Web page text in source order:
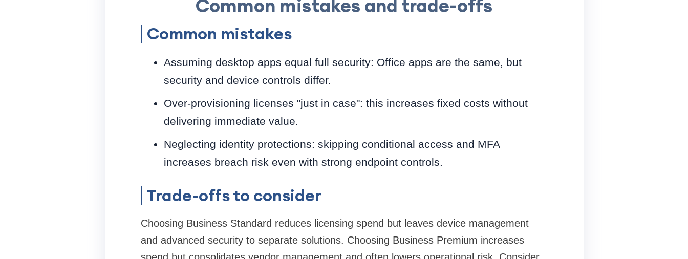
Common mistakes and trade-offs
Common mistakes
Assuming desktop apps equal full security: Office apps are the same, but
security and device controls differ.
Over-provisioning licenses "just in case": this increases fixed costs without
delivering immediate value.
Neglecting identity protections: skipping conditional access and MFA
increases breach risk even with strong endpoint controls.
Trade-offs to consider
Choosing Business Standard reduces licensing spend but leaves device management
and advanced security to separate solutions. Choosing Business Premium increases